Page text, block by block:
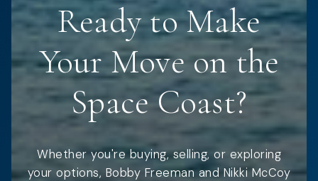
Ready to Make
Your Move on the
Space Coast?
Whether you're buying, selling, or exploring
your options, Bobby Freeman and Nikki McCoy